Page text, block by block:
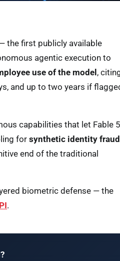
the first publicly available
agentic execution to
use of the model,
and up to two years if
capabilities that let Fable 5
for synthetic identity fraud
end of the traditional
biometric defense — the
.